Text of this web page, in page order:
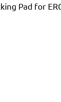
Pad for